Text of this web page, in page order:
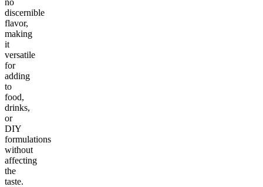
no
discernible
flavor,
making
it
versatile
for
adding
to
food,
drinks,
or
DIY
formulations
without
affecting
the
taste.